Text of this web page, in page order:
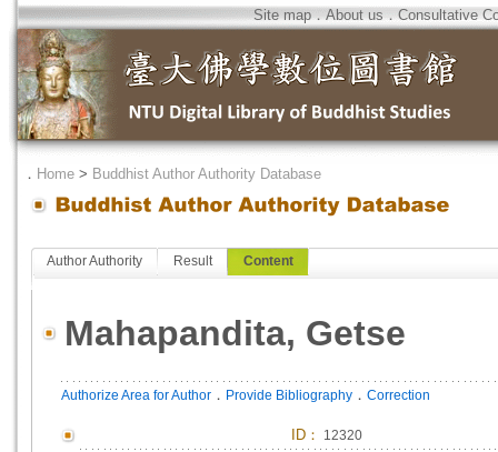
Site map．About us．Consultative
． Home > Buddhist Author Authority Database
Author Authority Result Content
Mahapandita, Getse
Authorize Area for Author ． Provide Bibliography ． Correction
ID ： 12320